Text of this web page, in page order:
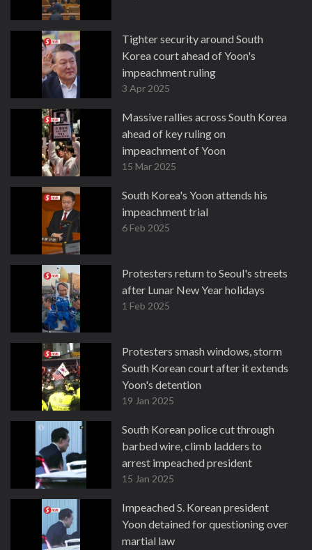
Tighter security around South
Korea court ahead of Yoon's
impeachment ruling
3 Apr 2025
Massive rallies across South Korea
ahead of key ruling on
impeachment of Yoon
15 Mar 2025
South Korea's Yoon attends his
impeachment trial
6 Feb 2025
Protesters return to Seoul's streets
after Lunar New Year holidays
1 Feb 2025
Protesters smash windows, storm
South Korean court after it extends
Yoon's detention
19 Jan 2025
South Korean police cut through
barbed wire, climb ladders to
arrest impeached president
15 Jan 2025
Impeached S. Korean president
Yoon detained for questioning over
martial law